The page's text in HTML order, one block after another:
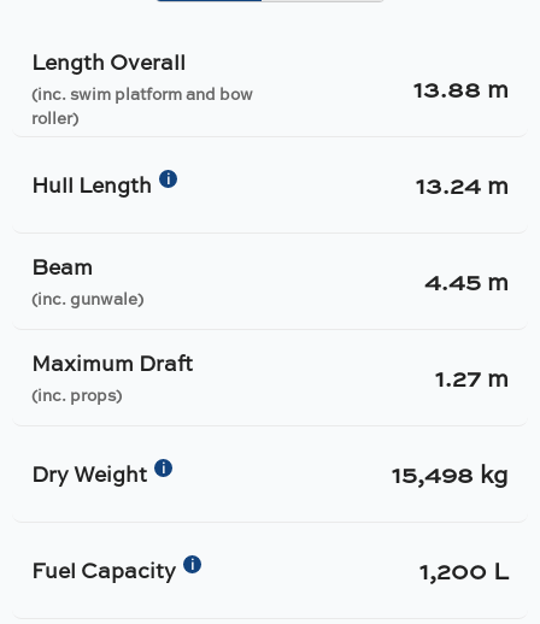
Length Overall
(inc. swim platform and bow
roller)
13.88 m
Hull Length i 13.24 m
Beam
(inc. gunwale)
4.45 m
Maximum Draft
(inc. props)
1.27 m
Dry Weight i 15,498 kg
Fuel Capacity i 1,200 L